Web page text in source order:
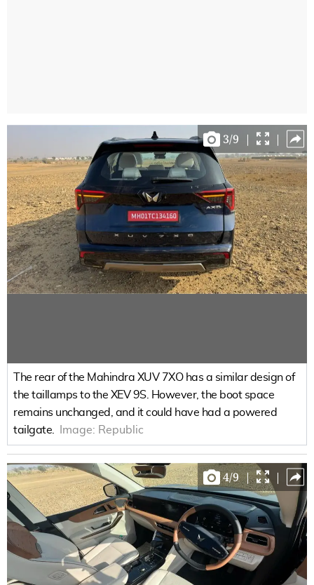
3/9 | |
The rear of the Mahindra XUV 7XO has a similar design of
the taillamps to the XEV 9S. However, the boot space
remains unchanged, and it could have had a powered
tailgate.
Image: Republic
4/9 | |